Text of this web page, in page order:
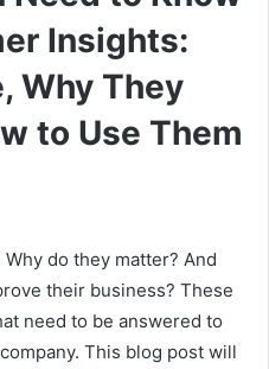
Insights:
Why They
to Use Them
do they matter? And
their business? These
need to be answered to
This blog post will